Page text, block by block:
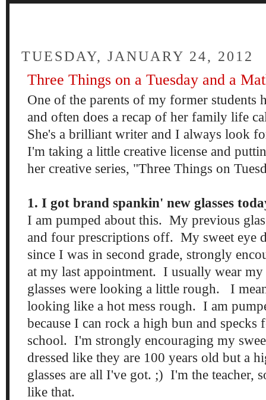
TUESDAY, JANUARY 24, 2012
Three Things on a Tuesday and a
One of the parents of my former students
and often does a recap of her family life
She's a brilliant writer and I always look
I'm taking a little creative license and
her creative series, "Three Things on
1. I got brand spankin' new glasses
I am pumped about this. My previous
and four prescriptions off. My sweet eye
since I was in second grade, strongly
at my last appointment. I usually wear
glasses were looking a little rough. I
looking like a hot mess rough. I am
because I can rock a high bun and
school. I'm strongly encouraging my
dressed like they are 100 years old but a
glasses are all I've got. ;) I'm the teacher,
like that.